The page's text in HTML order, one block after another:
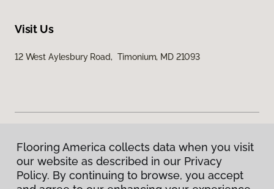
Visit Us
12 West Aylesbury Road, Timonium, MD 21093
Privacy Policy
Terms & Conditions
©2026Flooring America. All Rights Reserved
Flooring America collects data when you visit
our website as described in our Privacy
Policy. By continuing to browse, you accept